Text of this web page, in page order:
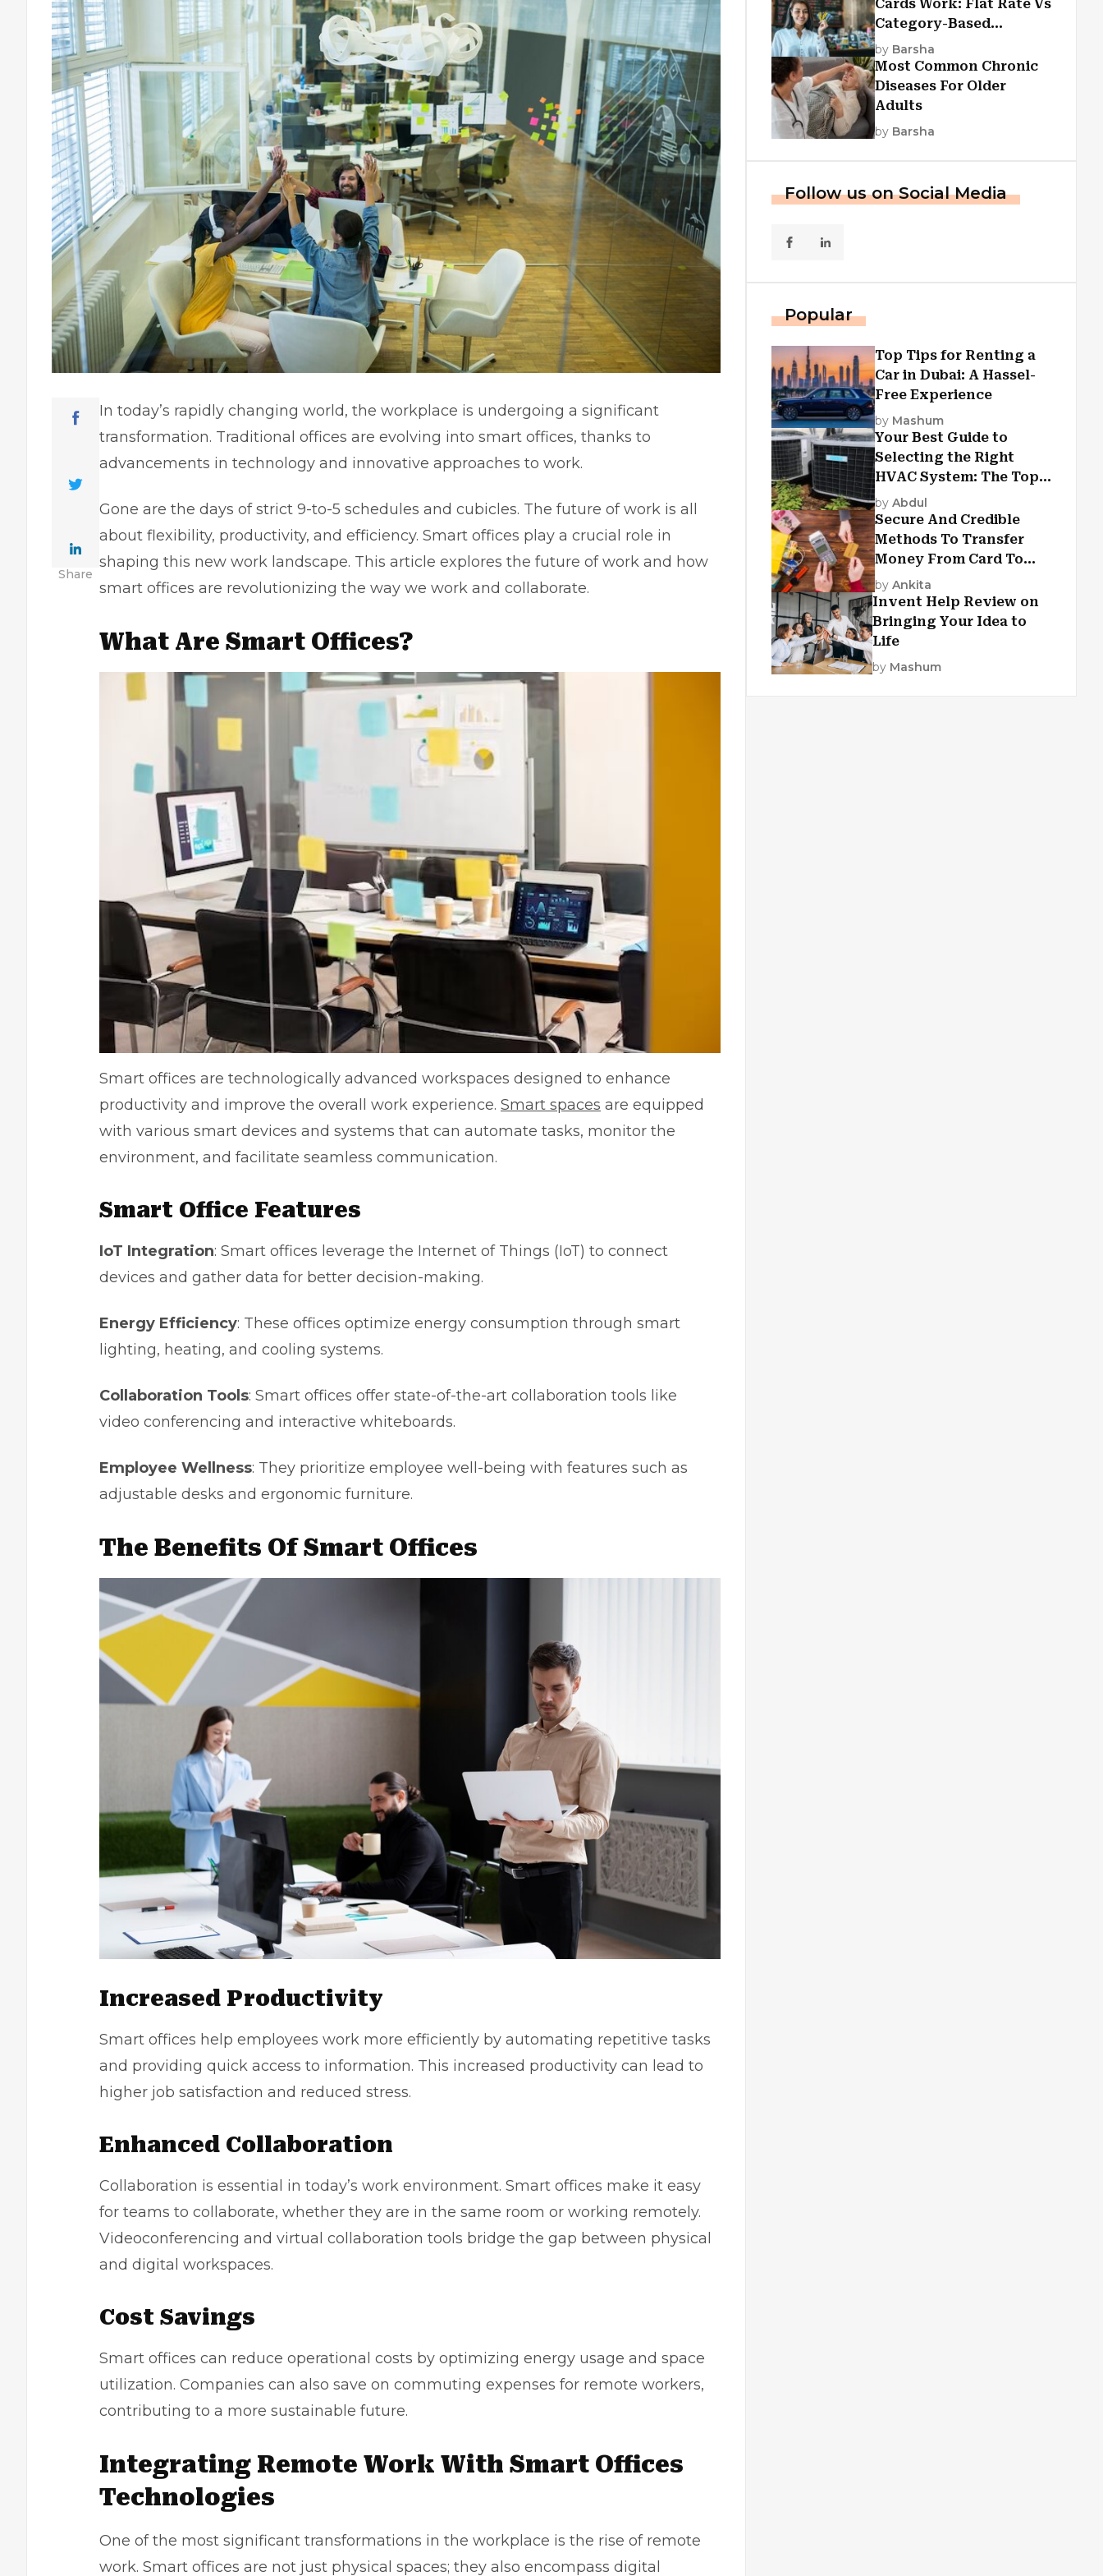
Share
In today’s rapidly changing world, the workplace is undergoing a significant
transformation. Traditional offices are evolving into smart offices, thanks to
advancements in technology and innovative approaches to work.
Gone are the days of strict 9-to-5 schedules and cubicles. The future of work is all
about flexibility, productivity, and efficiency. Smart offices play a crucial role in
shaping this new work landscape. This article explores the future of work and how
smart offices are revolutionizing the way we work and collaborate.
What Are Smart Offices?
Smart offices are technologically advanced workspaces designed to enhance
productivity and improve the overall work experience. Smart spaces are equipped
with various smart devices and systems that can automate tasks, monitor the
environment, and facilitate seamless communication.
Smart Office Features
IoT Integration: Smart offices leverage the Internet of Things (IoT) to connect
devices and gather data for better decision-making.
Energy Efficiency: These offices optimize energy consumption through smart
lighting, heating, and cooling systems.
Collaboration Tools: Smart offices offer state-of-the-art collaboration tools like
video conferencing and interactive whiteboards.
Employee Wellness: They prioritize employee well-being with features such as
adjustable desks and ergonomic furniture.
The Benefits Of Smart Offices
Increased Productivity
Smart offices help employees work more efficiently by automating repetitive tasks
and providing quick access to information. This increased productivity can lead to
higher job satisfaction and reduced stress.
Enhanced Collaboration
Collaboration is essential in today’s work environment. Smart offices make it easy
for teams to collaborate, whether they are in the same room or working remotely.
Videoconferencing and virtual collaboration tools bridge the gap between physical
and digital workspaces.
Cost Savings
Smart offices can reduce operational costs by optimizing energy usage and space
utilization. Companies can also save on commuting expenses for remote workers,
contributing to a more sustainable future.
Integrating Remote Work With Smart Offices
Technologies
One of the most significant transformations in the workplace is the rise of remote
work. Smart offices are not just physical spaces; they also encompass digital
Cards Work: Flat Rate Vs
Category-Based
Cashback Explained
by Barsha
Most Common Chronic
Diseases For Older
Adults
by Barsha
Follow us on Social Media
Popular
Top Tips for Renting a
Car in Dubai: A Hassel-
Free Experience
by Mashum
Your Best Guide to
Selecting the Right
HVAC System: The Top
Criteria
by Abdul
Secure And Credible
Methods To Transfer
Money From Card To
Card
by Ankita
Invent Help Review on
Bringing Your Idea to
Life
by Mashum